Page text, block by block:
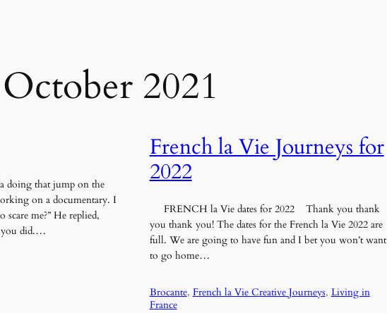
October 2021
doing that jump on the
on a documentary. I
me?” He replied,
you did.…
French la Vie Journeys for
2022
FRENCH la Vie dates for 2022 Thank you thank
you thank you! The dates for the French la Vie 2022 are
full. We are going to have fun and I bet you won’t want
to go home…
Brocante, French la Vie Creative Journeys, Living in
France